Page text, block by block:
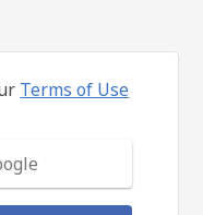
Terms of Use